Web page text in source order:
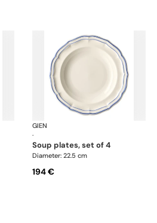
Filet Bleu
GIEN
·
soup plates, set of 4
Diameter: 22.5 cm
194 €